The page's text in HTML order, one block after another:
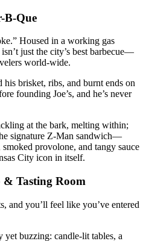
B-Que
Housed in a working gas
just the city’s best barbecue—
world-wide.
his brisket, ribs, and burnt ends on
founding Joe’s, and he’s never
at the bark, melting within;
signature Z-Man sandwich—
provolone, and tangy sauce
City icon in itself.
Tasting Room
and you’ll feel like you’ve entered
buzzing: candle-lit tables, a